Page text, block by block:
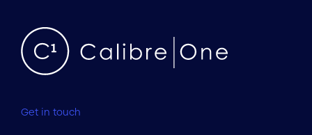
Get in touch